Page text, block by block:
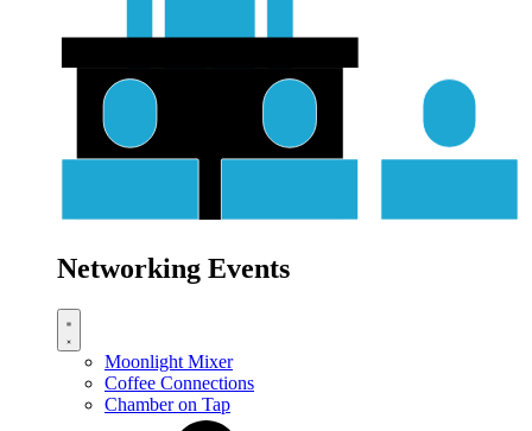
Networking Events
Moonlight Mixer
Coffee Connections
Chamber on Tap